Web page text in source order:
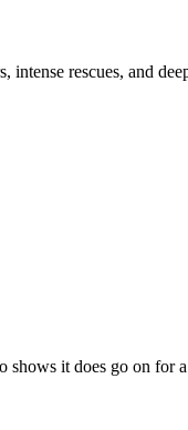
rescues, and
shows it does go on